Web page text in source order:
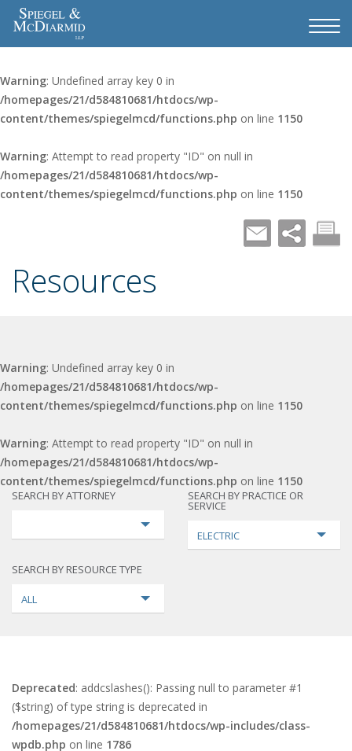
Warning: Undefined array key 0 in
/homepages/21/d584810681/htdocs/wp-
content/themes/spiegelmcd/functions.php on line 1150
Warning: Attempt to read property "ID" on null in
/homepages/21/d584810681/htdocs/wp-
content/themes/spiegelmcd/functions.php on line 1150
Resources
Warning: Undefined array key 0 in
/homepages/21/d584810681/htdocs/wp-
content/themes/spiegelmcd/functions.php on line 1150
Warning: Attempt to read property "ID" on null in
/homepages/21/d584810681/htdocs/wp-
content/themes/spiegelmcd/functions.php on line 1150
SEARCH BY ATTORNEY SEARCH BY PRACTICE OR
SERVICE
ELECTRIC
SEARCH BY RESOURCE TYPE
ALL
Deprecated: addcslashes(): Passing null to parameter #1
($string) of type string is deprecated in
/homepages/21/d584810681/htdocs/wp-includes/class-
wpdb.php on line 1786